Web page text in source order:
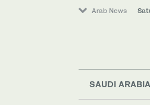
Arab News
SAUDI ARABIA